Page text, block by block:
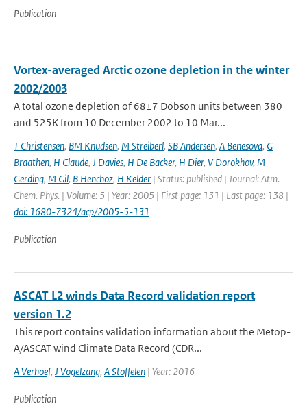
Publication
Vortex-averaged Arctic ozone depletion in the winter
2002/2003
A total ozone depletion of 68±7 Dobson units between 380
and 525K from 10 December 2002 to 10 Mar...
T Christensen, BM Knudsen, M Streiberl, SB Andersen, A Benesova, G
Braathen, H Claude, J Davies, H De Backer, H Dier, V Dorokhov, M
Gerding, M Gil, B Henchoz, H Kelder | Status: published | Journal: Atm.
Chem. Phys. | Volume: 5 | Year: 2005 | First page: 131 | Last page: 138 |
doi: 1680-7324/acp/2005-5-131
Publication
ASCAT L2 winds Data Record validation report
version 1.2
This report contains validation information about the Metop-
A/ASCAT wind Climate Data Record (CDR...
A Verhoef, J Vogelzang, A Stoffelen | Year: 2016
Publication